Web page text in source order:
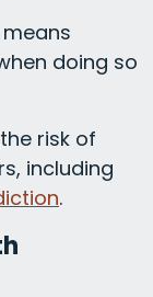
doing so
risk of
including
.